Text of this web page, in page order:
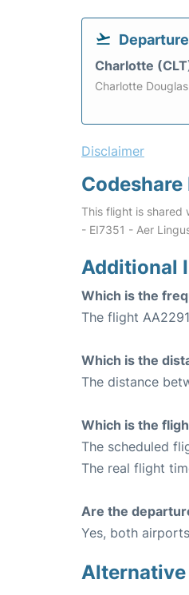
Departure
Charlotte
Charlotte
Disclaimer
This flight is shared
- EI7351 - Aer
Additional
Which is the
The flight
Which is the
The distance
Which is the
The scheduled
The real flight
Are the
Yes, both